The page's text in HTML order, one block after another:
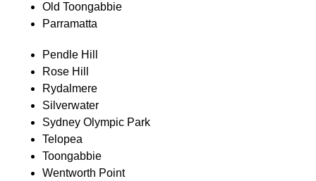
Old Toongabbie
Parramatta
Pendle Hill
Rose Hill
Rydalmere
Silverwater
Sydney Olympic Park
Telopea
Toongabbie
Wentworth Point